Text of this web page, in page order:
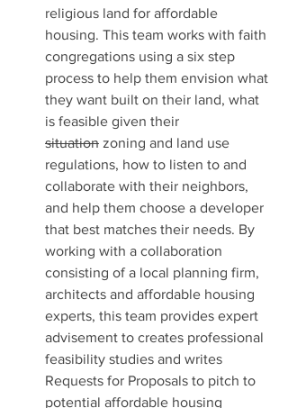
religious land for affordable
housing. This team works with faith
congregations using a six step
process to help them envision what
they want built on their land, what
is feasible given their
situation zoning and land use
regulations, how to listen to and
collaborate with their neighbors,
and help them choose a developer
that best matches their needs. By
working with a collaboration
consisting of a local planning firm,
architects and affordable housing
experts, this team provides expert
advisement to creates professional
feasibility studies and writes
Requests for Proposals to pitch to
potential affordable housing